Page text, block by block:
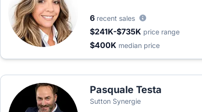
6 recent sales
$241K-$735K price range
$400K median price
Pasquale Testa
Sutton Synergie